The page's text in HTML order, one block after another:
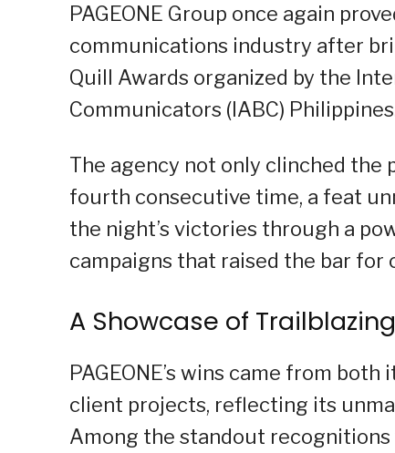
PAGEONE Group once again
communications industry after
Quill Awards organized by the
Communicators (IABC)
The agency not only clinched
fourth consecutive time, a feat
the night’s victories through a
campaigns that raised the bar for
A Showcase of
PAGEONE’s wins came from
client projects, reflecting its
Among the standout